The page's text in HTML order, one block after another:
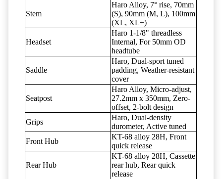
Stem
Haro Alloy, 7° rise, 70mm
(S), 90mm (M, L), 100mm
(XL, XL+)
Headset
Haro 1-1/8" threadless
Internal, For 50mm OD
headtube
Saddle
Haro, Dual-sport tuned
padding, Weather-resistant
cover
Seatpost
Haro Alloy, Micro-adjust,
27.2mm x 350mm, Zero-
offset, 2-bolt design
Grips
Haro, Dual-density
durometer, Active tuned
Front Hub
KT-68 alloy 28H, Front
quick release
Rear Hub
KT-68 alloy 28H, Cassette
rear hub, Rear quick
release